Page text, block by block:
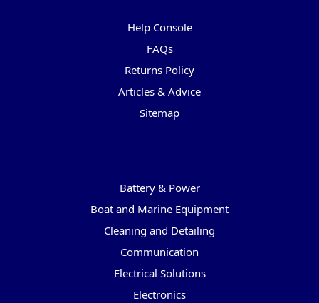
Help Console
FAQs
Returns Policy
Articles & Advice
Sitemap
Battery & Power
Boat and Marine Equipment
Cleaning and Detailing
Communication
Electrical Solutions
Electronics